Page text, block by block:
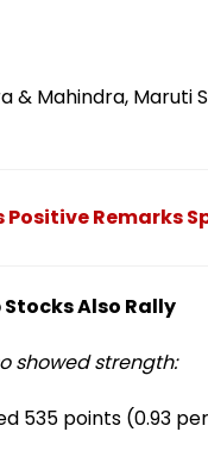
& Mahindra,
Positive Remarks
Also Rally
showed strength:
535 points (0.93